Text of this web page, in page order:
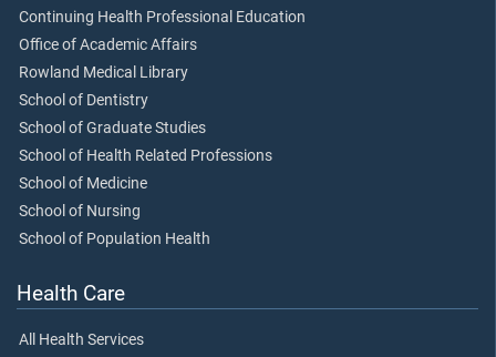
Continuing Health Professional Education
Office of Academic Affairs
Rowland Medical Library
School of Dentistry
School of Graduate Studies
School of Health Related Professions
School of Medicine
School of Nursing
School of Population Health
Health Care
All Health Services